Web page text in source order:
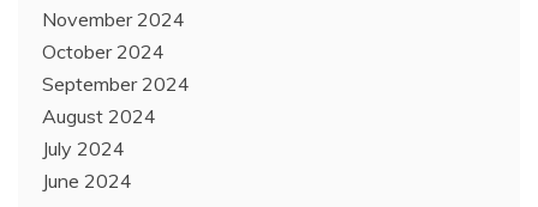
November 2024
October 2024
September 2024
August 2024
July 2024
June 2024